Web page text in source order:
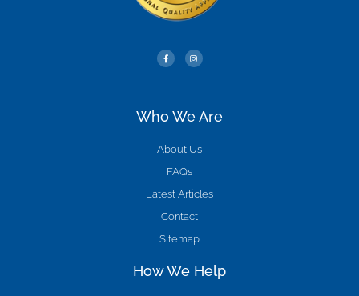
Who We Are
About Us
FAQs
Latest Articles
Contact
Sitemap
How We Help